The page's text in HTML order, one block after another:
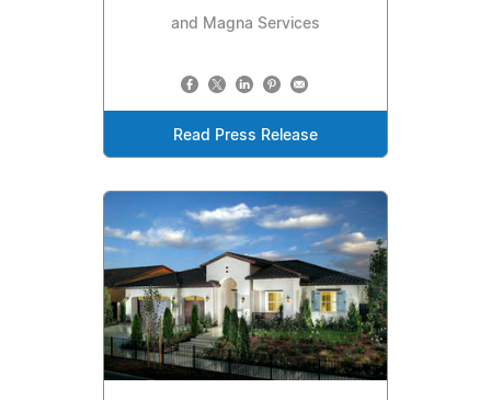
and Magna Services
Read Press Release